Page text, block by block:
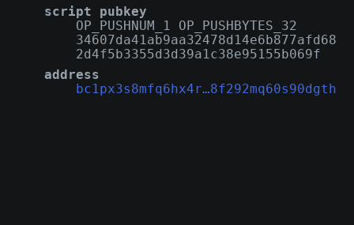
script pubkey
OP_PUSHNUM_1 OP_PUSHBYTES_32
34607da41ab9aa32478d14e6b877afd68
2d4f5b3355d3d39a1c38e95155b069f
address
bc1px3s8mfq6hx4r…8f292mq60s90dgth